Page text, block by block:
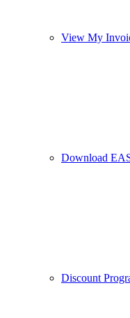
View My
Download
Discount